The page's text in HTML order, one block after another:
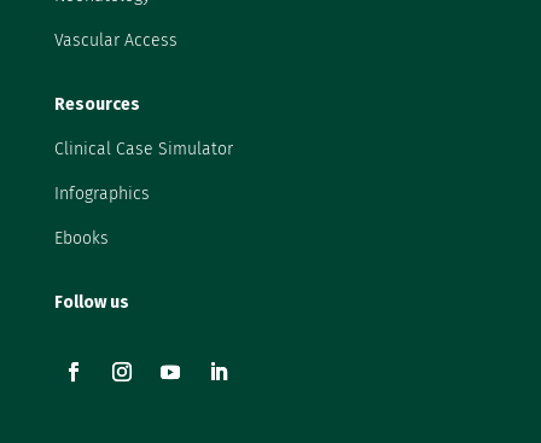
Vascular Access
Resources
Clinical Case Simulator
Infographics
Ebooks
Follow us